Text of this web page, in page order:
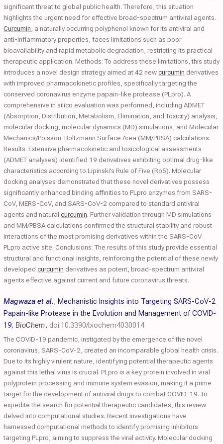
significant threat to global public health. Therefore, this situation
highlights the urgent need for effective broad-spectrum antiviral agents.
Curcumin , a naturally occurring polyphenol known for its antiviral and
anti-inflammatory properties, faces limitations such as poor
bioavailability and rapid metabolic degradation, restricting its practical
therapeutic application. Methods: To address these limitations, this study
introduces a novel design strategy aimed at 42 newcurcumin derivatives
with improved pharmacokinetic profiles, specifically targeting the
conserved coronavirus enzyme papain-like protease (PLpro). A
comprehensive in silico evaluation was performed, including ADMET
(Absorption, Distribution, Metabolism, Elimination, and Toxicity) analysis,
molecular docking, molecular dynamics (MD) simulations, and Molecular
Mechanics/Poisson-Boltzmann Surface Area (MM/PBSA) calculations.
Results: Extensive pharmacokinetic and toxicological assessments
(ADMET analyses) identified 19 derivatives exhibiting optimal drug-like
characteristics according to Lipinski’s Rule of Five (Ro5). Molecular
docking analyses demonstrated that these novel derivatives possess
significantly enhanced binding affinities to PLpro enzymes from SARS-
CoV, MERS-CoV, and SARS-CoV-2 compared to standard antiviral
agents and natural curcumin. Further validation through MD simulations
and MM/PBSA calculations confirmed the structural stability and robust
interactions of the most promising derivatives within the SARS-CoV
PLpro active site. Conclusions: The results of this study provide essential
structural and functional insights, reinforcing the potential of these newly
developed curcumin derivatives as potent, broad-spectrum antiviral
agents effective against current and future coronavirus threats.
Magwaza et al., Mechanistic Insights into Targeting SARS-CoV-2
Papain-like Protease in the Evolution and Management of COVID-
19, BioChem, doi:10.3390/biochem4030014
The COVID-19 pandemic, instigated by the emergence of the novel
coronavirus, SARS-CoV-2, created an incomparable global health crisis.
Due to its highly virulent nature, identifying potential therapeutic agents
against this lethal virus is crucial. PLpro is a key protein involved in viral
polyprotein processing and immune system evasion, making it a prime
target for the development of antiviral drugs to combat COVID-19. To
expedite the search for potential therapeutic candidates, this review
delved into computational studies. Recent investigations have
harnessed computational methods to identify promising inhibitors
targeting PLpro, aiming to suppress the viral activity. Molecular docking